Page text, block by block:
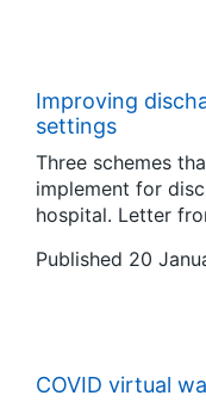
Improving
settings
Three schemes
implement for
hospital. Letter
Published 20
COVID virtual